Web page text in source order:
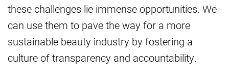
these challenges lie immense opportunities. We
can use them to pave the way for a more
sustainable beauty industry by fostering a
culture of transparency and accountability.